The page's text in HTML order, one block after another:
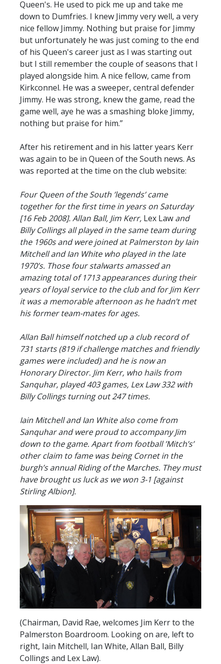
Queen's. He used to pick me up and take me
down to Dumfries. I knew Jimmy very well, a very
nice fellow Jimmy. Nothing but praise for Jimmy
but unfortunately he was just coming to the end
of his Queen's career just as I was starting out
but I still remember the couple of seasons that I
played alongside him. A nice fellow, came from
Kirkconnel. He was a sweeper, central defender
Jimmy. He was strong, knew the game, read the
game well, aye he was a smashing bloke Jimmy,
nothing but praise for him.”
After his retirement and in his latter years Kerr
was again to be in Queen of the South news. As
was reported at the time on the club website:
Four Queen of the South ’legends’ came
together for the first time in years on Saturday
[16 Feb 2008]. Allan Ball, Jim Kerr, Lex Law and
Billy Collings all played in the same team during
the 1960s and were joined at Palmerston by Iain
Mitchell and Ian White who played in the late
1970’s. Those four stalwarts amassed an
amazing total of 1713 appearances during their
years of loyal service to the club and for Jim Kerr
it was a memorable afternoon as he hadn’t met
his former team-mates for ages.
Allan Ball himself notched up a club record of
731 starts (819 if challenge matches and friendly
games were included) and he is now an
Honorary Director. Jim Kerr, who hails from
Sanquhar, played 403 games, Lex Law 332 with
Billy Collings turning out 247 times.
Iain Mitchell and Ian White also come from
Sanquhar and were proud to accompany Jim
down to the game. Apart from football ’Mitch’s’
other claim to fame was being Cornet in the
burgh’s annual Riding of the Marches. They must
have brought us luck as we won 3-1 [against
Stirling Albion].
(Chairman, David Rae, welcomes Jim Kerr to the
Palmerston Boardroom. Looking on are, left to
right, Iain Mitchell, Ian White, Allan Ball, Billy
Collings and Lex Law).